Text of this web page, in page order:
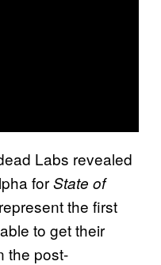
Labs revealed
forState of
the first
to get their
the post-